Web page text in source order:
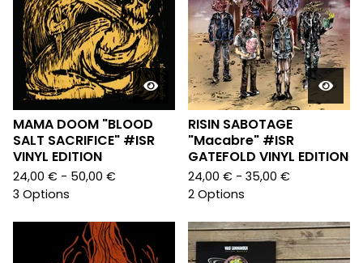
MAMA DOOM "BLOOD
SALT SACRIFICE" #ISR
VINYL EDITION
24,00 € - 50,00 €
3 Options
RISIN SABOTAGE
"Macabre" #ISR
GATEFOLD VINYL EDITION
24,00 € - 35,00 €
2 Options